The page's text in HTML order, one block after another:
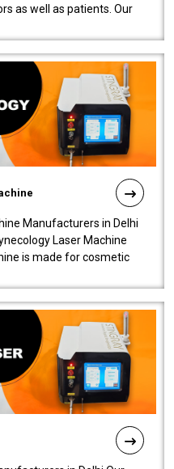
as well as patients. Our
Manufacturers in Delhi
Laser Machine
is made for cosmetic